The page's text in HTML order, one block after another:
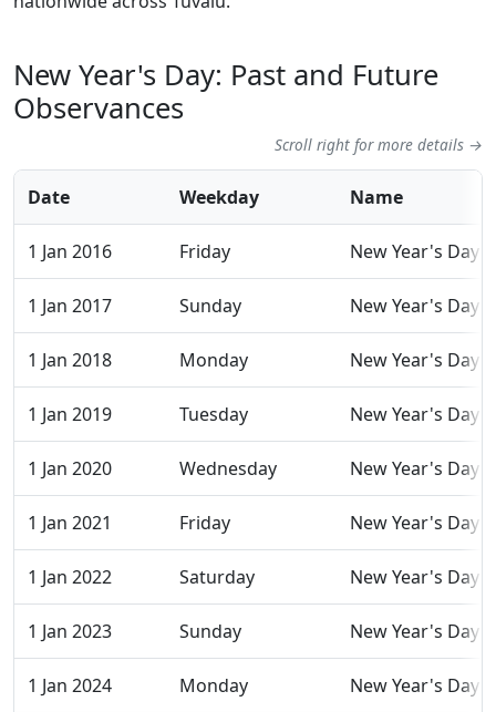
New Year's Day: Past and Future
Observances
Scroll right for more details →
Date Weekday Name
1 Jan 2016 Friday New Year's Day
1 Jan 2017 Sunday New Year's Day
1 Jan 2018 Monday New Year's Day
1 Jan 2019 Tuesday New Year's Day
1 Jan 2020 Wednesday New Year's Day
1 Jan 2021 Friday New Year's Day
1 Jan 2022 Saturday New Year's Day
1 Jan 2023 Sunday New Year's Day
1 Jan 2024 Monday New Year's Day